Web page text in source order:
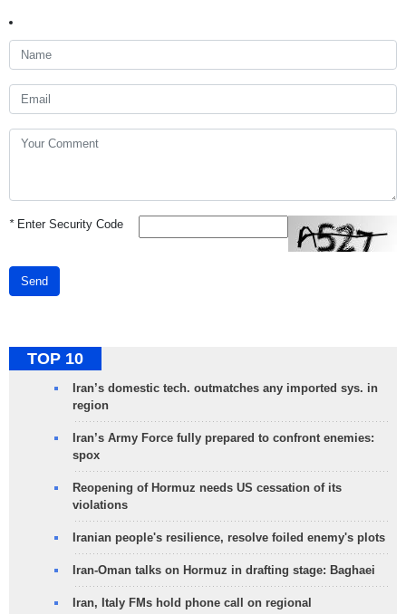
*Enter Security Code
Send
TOP 10
Iran’s domestic tech. outmatches any imported sys. in
region
Iran’s Army Force fully prepared to confront enemies:
spox
Reopening of Hormuz needs US cessation of its
violations
Iranian people's resilience, resolve foiled enemy's plots
Iran-Oman talks on Hormuz in drafting stage: Baghaei
Iran, Italy FMs hold phone call on regional